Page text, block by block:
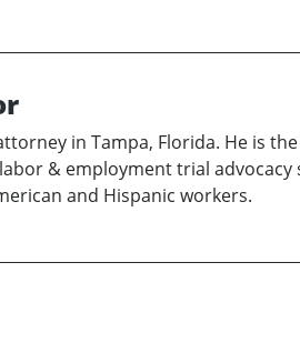
in Tampa, Florida. He is
& employment trial
and Hispanic workers.